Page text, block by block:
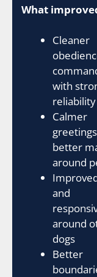
What
Cleaner
with
reliability
Calmer
better
around
and
around
dogs
Better